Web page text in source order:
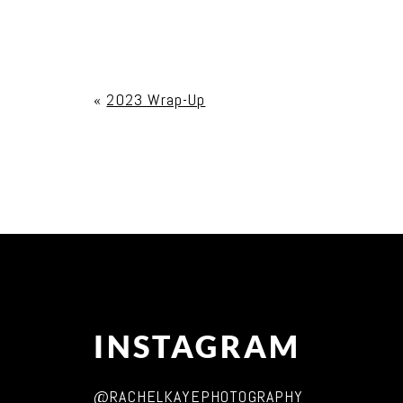
Post Comment
« 2023 Wrap-Up
INSTAGRAM
@RACHELKAYEPHOTOGRAPHY